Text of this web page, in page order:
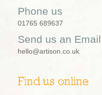
Phone us
01765 689637
Send us an Email
hello@artison.co.uk
Find us online